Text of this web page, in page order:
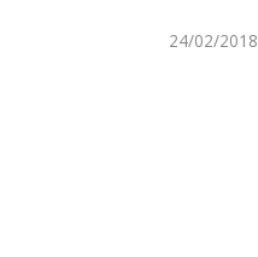
24/02/2018